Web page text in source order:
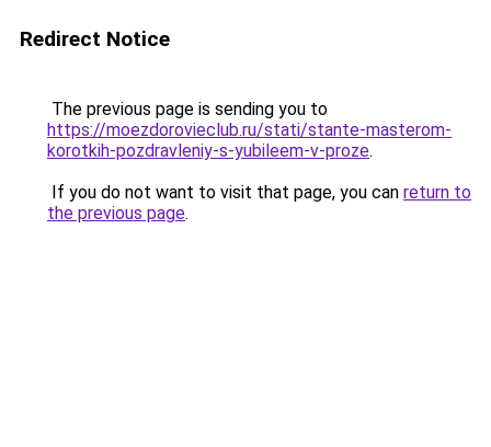
Redirect Notice
The previous page is sending you to
https://moezdorovieclub.ru/stati/stante-masterom-
korotkih-pozdravleniy-s-yubileem-v-proze.
If you do not want to visit that page, you can return to
the previous page.